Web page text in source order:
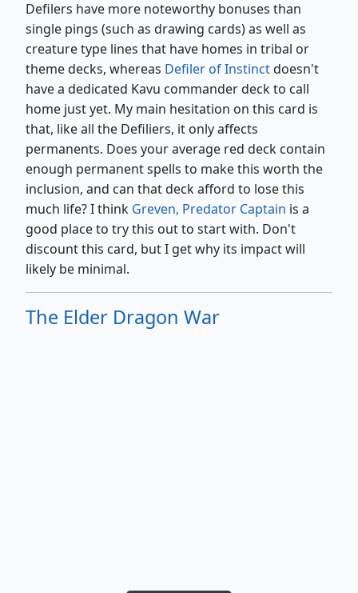
Defilers have more noteworthy bonuses than
single pings (such as drawing cards) as well as
creature type lines that have homes in tribal or
theme decks, whereas Defiler of Instinctdoesn't
have a dedicated Kavu commander deck to call
home just yet. My main hesitation on this card is
that, like all the Defiliers, it only affects
permanents. Does your average red deck contain
enough permanent spells to make this worth the
inclusion, and can that deck afford to lose this
much life? I think Greven, Predator Captain is a
good place to try this out to start with. Don't
discount this card, but I get why its impact will
likely be minimal.
The Elder Dragon War